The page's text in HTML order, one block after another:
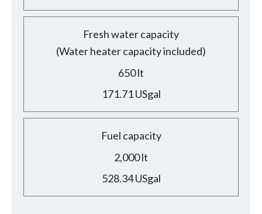
Fresh water capacity
(Water heater capacity included)
650 lt
171.71 USgal
Fuel capacity
2,000 lt
528.34 USgal